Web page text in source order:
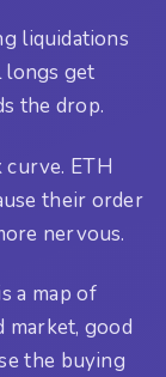
liquidations
longs get
the drop.
ETH
their order
nervous.
a map of
market, good
the buying